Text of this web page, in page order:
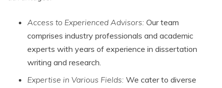
Access to Experienced Advisors: Our team
comprises industry professionals and academic
experts with years of experience in dissertation
writing and research.
Expertise in Various Fields: We cater to diverse